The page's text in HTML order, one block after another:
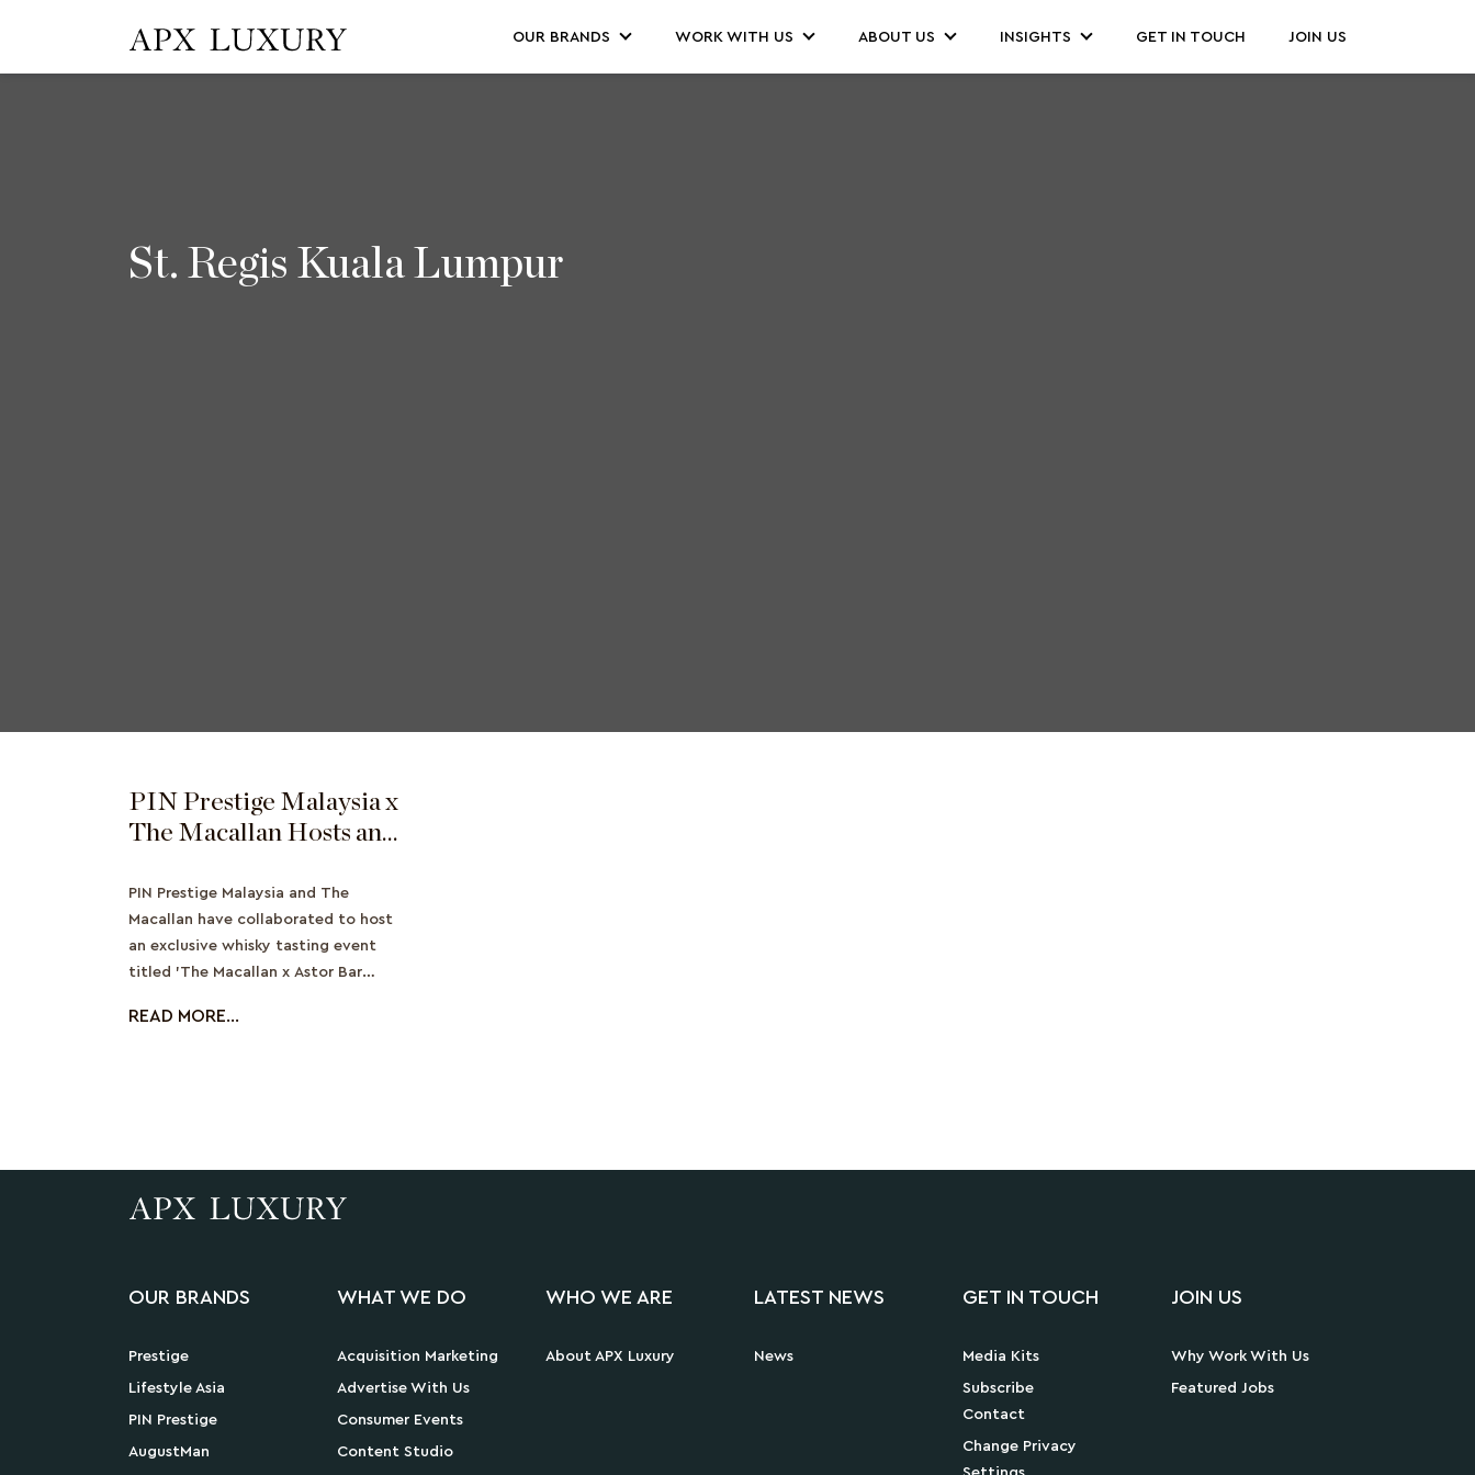
OUR BRANDS WORK WITH US ABOUT US INSIGHTS GET IN TOUCH JOIN US
St. Regis Kuala Lumpur
PIN Prestige Malaysia x
The Macallan Hosts an
Tasting Event
PIN Prestige Malaysia and The
Macallan have collaborated to host
an exclusive whisky tasting event
titled 'The Macallan x Astor Bar
READ MORE...
OUR BRANDS
Prestige
Lifestyle Asia
PIN Prestige
AugustMan
WHAT WE DO
Acquisition Marketing
Advertise With Us
Consumer Events
Content Studio
WHO WE ARE
About APX Luxury
LATEST NEWS
News
GET IN TOUCH
Media Kits
Subscribe
Contact
Change Privacy
JOIN US
Why Work With Us
Featured Jobs